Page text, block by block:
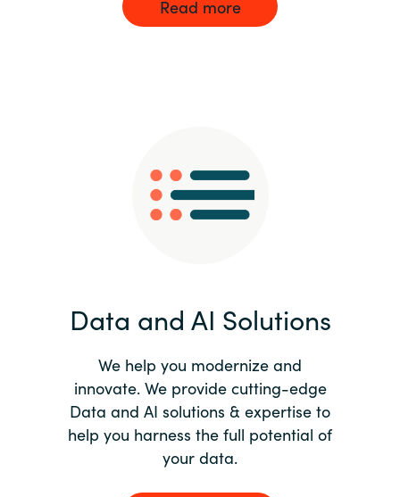
Read more
Data and AI Solutions
We help you modernize and
innovate. We provide cutting-edge
Data and AI solutions & expertise to
help you harness the full potential of
your data.